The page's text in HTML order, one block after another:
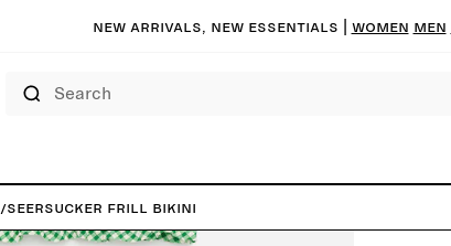
New arrivals, new essentials | Women Men
/Seersucker Frill Bikini